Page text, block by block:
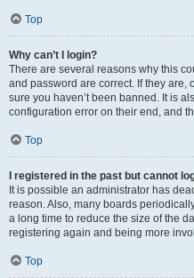
Top
Why can’t I login?
There are several reasons why this
and password are correct. If they are,
sure you haven’t been banned. It is
configuration error on their end, and
Top
I registered in the past but cannot
It is possible an administrator has
reason. Also, many boards
a long time to reduce the size of the
registering again and being more
Top